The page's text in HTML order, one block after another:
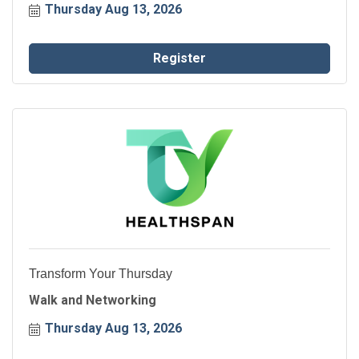
Through intentional networking and engaging
authentic relationships, and strengthen their
impact within the business community.
Thursday Aug 13, 2026
Register
Transform Your Thursday
Walk and Networking
Thursday Aug 13, 2026